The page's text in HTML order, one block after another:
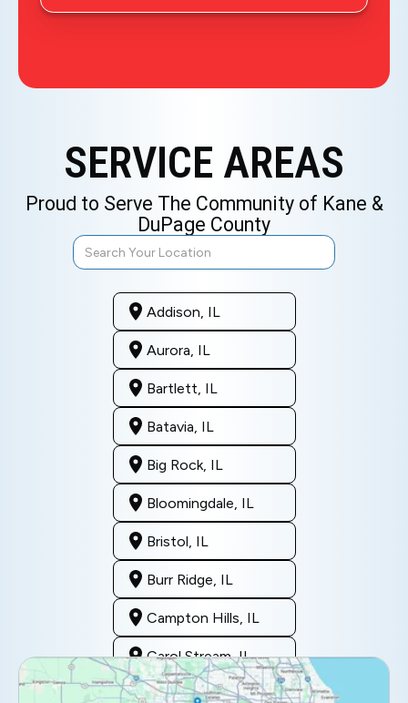
SERVICE AREAS
Proud to Serve The Community of Kane &
DuPage County
Addison, IL
Aurora, IL
Bartlett, IL
Batavia, IL
Big Rock, IL
Bloomingdale, IL
Bristol, IL
Burr Ridge, IL
Campton Hills, IL
Carol Stream, IL
Clarendon Hills, IL